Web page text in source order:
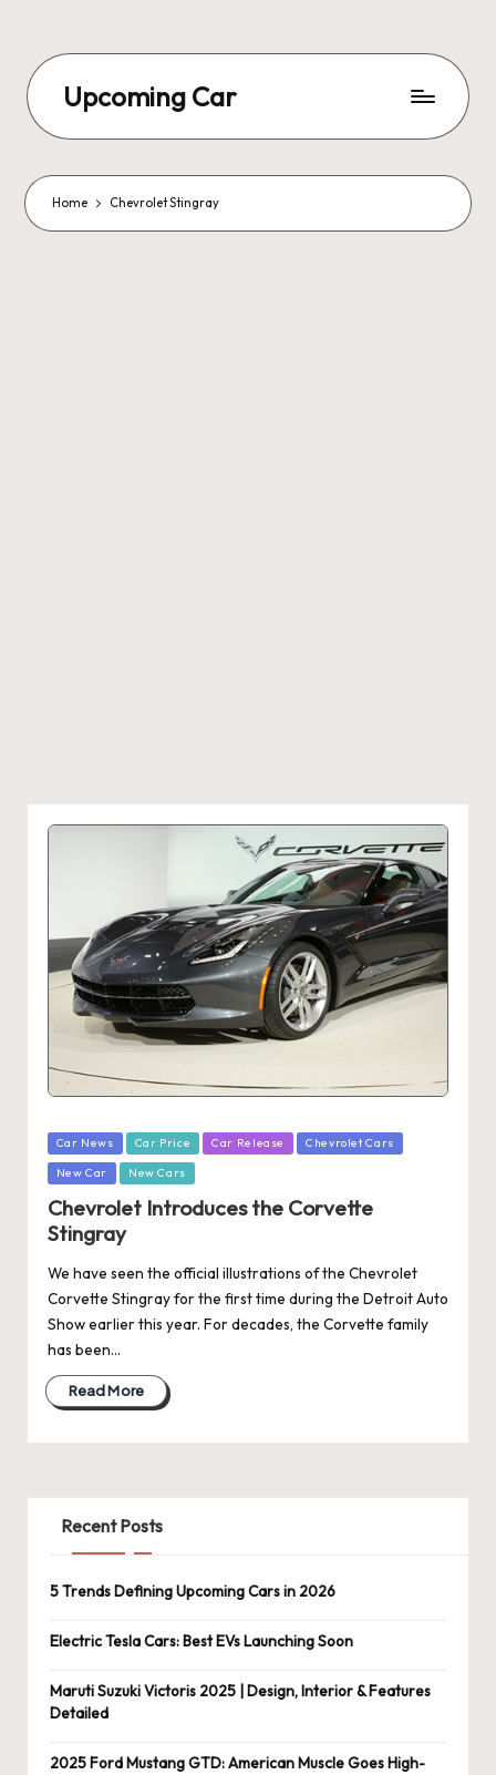
Upcoming Car
Home Chevrolet Stingray
Posted
in
Car News Car Price Car Release Chevrolet Cars
New Car New Cars
Chevrolet Introduces the Corvette
Stingray
We have seen the official illustrations of the Chevrolet
Corvette Stingray for the first time during the Detroit Auto
Show earlier this year. For decades, the Corvette family
has been…
Read More
Recent Posts
5 Trends Defining Upcoming Cars in 2026
Electric Tesla Cars: Best EVs Launching Soon
Maruti Suzuki Victoris 2025 | Design, Interior & Features
Detailed
2025 Ford Mustang GTD: American Muscle Goes High-